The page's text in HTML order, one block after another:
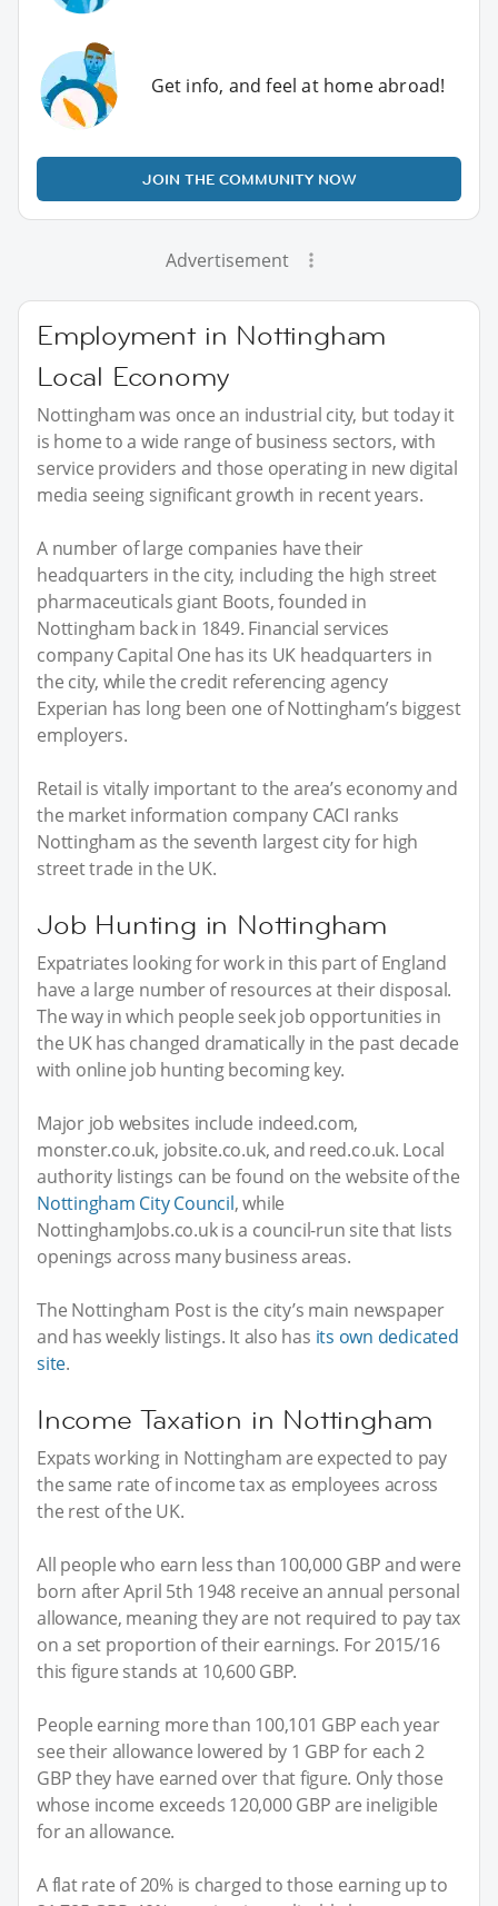
Get info, and feel at home abroad!
JOIN THE COMMUNITY NOW
Advertisement
Employment in Nottingham
Local Economy
Nottingham was once an industrial city, but today it
is home to a wide range of business sectors, with
service providers and those operating in new digital
media seeing significant growth in recent years.
A number of large companies have their
headquarters in the city, including the high street
pharmaceuticals giant Boots, founded in
Nottingham back in 1849. Financial services
company Capital One has its UK headquarters in
the city, while the credit referencing agency
Experian has long been one of Nottingham’s biggest
employers.
Retail is vitally important to the area’s economy and
the market information company CACI ranks
Nottingham as the seventh largest city for high
street trade in the UK.
Job Hunting in Nottingham
Expatriates looking for work in this part of England
have a large number of resources at their disposal.
The way in which people seek job opportunities in
the UK has changed dramatically in the past decade
with online job hunting becoming key.
Major job websites include indeed.com,
monster.co.uk, jobsite.co.uk, and reed.co.uk. Local
authority listings can be found on the website of the
Nottingham City Council, while
NottinghamJobs.co.uk is a council-run site that lists
openings across many business areas.
The Nottingham Post is the city’s main newspaper
and has weekly listings. It also has its own dedicated
site.
Income Taxation in Nottingham
Expats working in Nottingham are expected to pay
the same rate of income tax as employees across
the rest of the UK.
All people who earn less than 100,000 GBP and were
born after April 5th 1948 receive an annual personal
allowance, meaning they are not required to pay tax
on a set proportion of their earnings. For 2015/16
this figure stands at 10,600 GBP.
People earning more than 100,101 GBP each year
see their allowance lowered by 1 GBP for each 2
GBP they have earned over that figure. Only those
whose income exceeds 120,000 GBP are ineligible
for an allowance.
A flat rate of 20% is charged to those earning up to